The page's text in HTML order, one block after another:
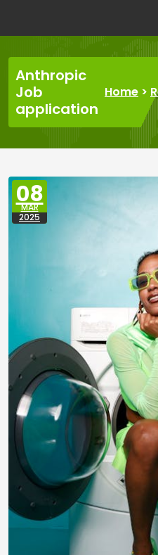
content
Anthropic
Job
application
Home >
08
MAR
2025